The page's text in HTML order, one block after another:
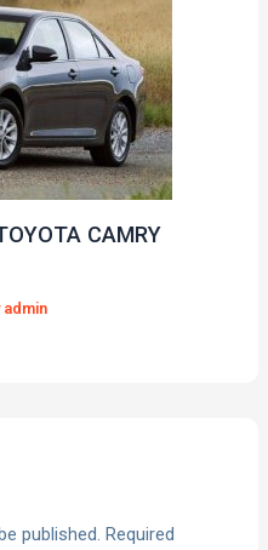
CAMRY
admin
published. Required